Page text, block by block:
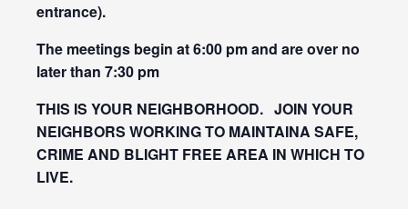
entrance).
The meetings begin at 6:00 pm and are over no
later than 7:30 pm
THIS IS YOUR NEIGHBORHOOD. JOIN YOUR
NEIGHBORS WORKING TO MAINTAINA SAFE,
CRIME AND BLIGHT FREE AREA IN WHICH TO
LIVE.